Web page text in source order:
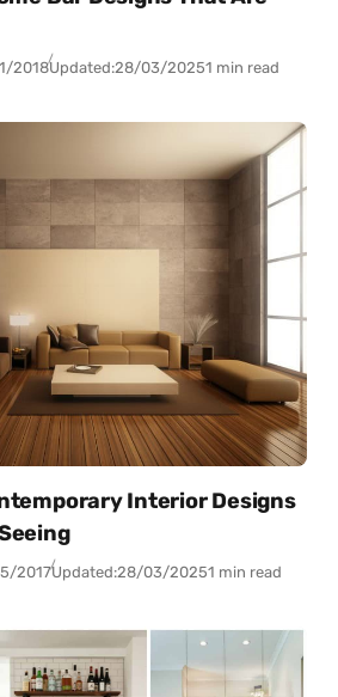
2018Updated:28/03/20251 min read
Interior Designs
2017Updated:28/03/20251 min read